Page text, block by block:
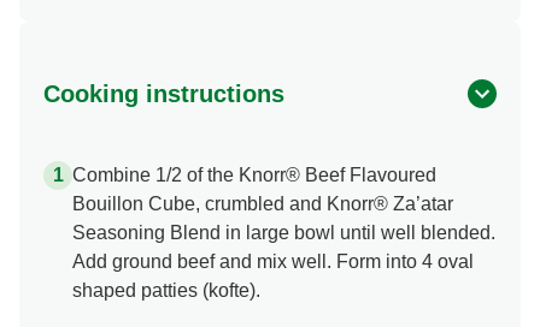
Cooking instructions
Combine 1/2 of the Knorr® Beef Flavoured
Bouillon Cube, crumbled and Knorr® Za’atar
Seasoning Blend in large bowl until well blended.
Add ground beef and mix well. Form into 4 oval
shaped patties (kofte).